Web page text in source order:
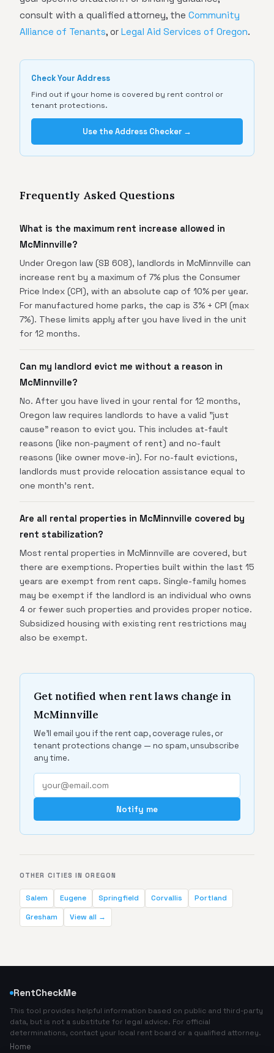
consult with a qualified attorney, the Community
Alliance of Tenants, or Legal Aid Services of Oregon.
Check Your Address
Find out if your home is covered by rent control or
tenant protections.
Use the Address Checker →
Frequently Asked Questions
What is the maximum rent increase allowed in
McMinnville?
Under Oregon law (SB 608), landlords in McMinnville can
increase rent by a maximum of 7% plus the Consumer
Price Index (CPI), with an absolute cap of 10% per year.
For manufactured home parks, the cap is 3% + CPI (max
7%). These limits apply after you have lived in the unit
for 12 months.
Can my landlord evict me without a reason in
McMinnville?
No. After you have lived in your rental for 12 months,
Oregon law requires landlords to have a valid "just
cause" reason to evict you. This includes at-fault
reasons (like non-payment of rent) and no-fault
reasons (like owner move-in). For no-fault evictions,
landlords must provide relocation assistance equal to
one month's rent.
Are all rental properties in McMinnville covered by
rent stabilization?
Most rental properties in McMinnville are covered, but
there are exemptions. Properties built within the last 15
years are exempt from rent caps. Single-family homes
may be exempt if the landlord is an individual who owns
4 or fewer such properties and provides proper notice.
Subsidized housing with existing rent restrictions may
also be exempt.
Get notified when rent laws change in
McMinnville
We'll email you if the rent cap, coverage rules, or
tenant protections change — no spam, unsubscribe
any time.
Notify me
OTHER CITIES IN OREGON
Salem Eugene Springfield Corvallis
Portland
Gresham
View all →
RentCheckMe
This tool provides helpful information based on public and third-party
data, but is not a substitute for legal advice. For official
determinations, contact your local rent board or a qualified attorney.
Home